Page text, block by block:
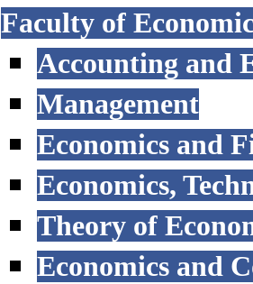
Faculty of
Accounting and
Management
Economics and
Economics,
Theory of
Economics and